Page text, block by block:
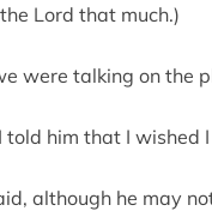
Lord that much.)
were talking on the
told him that I wished
although he may